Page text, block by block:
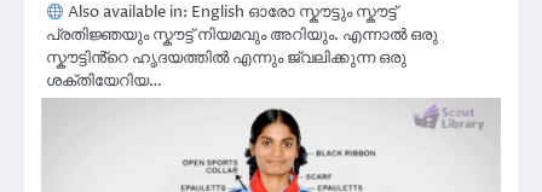
Also available in: English ഓരോ സ്കൗട്ടും സ്കൗട്ട്
പ്രതിജ്ഞയും സ്കൗട്ട് നിയമവും അറിയും. എന്നാൽ ഒരു
സ്കൗട്ടിൻ്റെ ഹൃദയത്തിൽ എന്നും ജ്വലിക്കുന്ന ഒരു
ശക്തിയേറിയ…